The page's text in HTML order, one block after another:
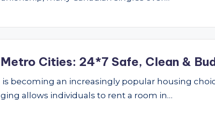
Cities: 24*7 Safe, Clean &
is becoming an increasingly popular housing
allows individuals to rent a room in…